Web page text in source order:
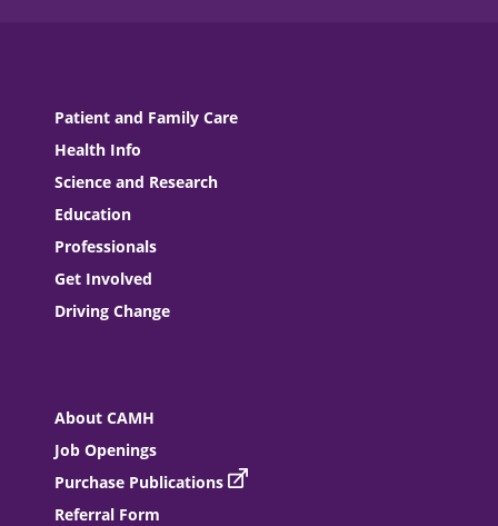
Patient and Family Care
Health Info
Science and Research
Education
Professionals
Get Involved
Driving Change
About CAMH
Job Openings
Purchase Publications
Referral Form